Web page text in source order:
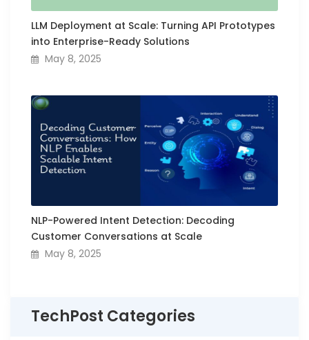
LLM Deployment at Scale: Turning API Prototypes
into Enterprise-Ready Solutions
May 8, 2025
NLP-Powered Intent Detection: Decoding
Customer Conversations at Scale
May 8, 2025
TechPost Categories